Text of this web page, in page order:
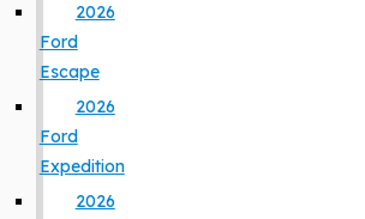
2026
Ford
Escape
2026
Ford
Expedition
2026